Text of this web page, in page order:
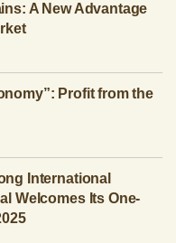
A New Advantage
Profit from the
International
Welcomes Its One-